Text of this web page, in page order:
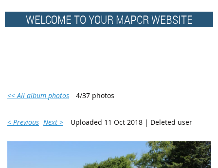
WELCOME TO YOUR MAPCR WEBSITE
<< All album photos 4/37 photos
< Previous Next > Uploaded 11 Oct 2018 | Deleted user